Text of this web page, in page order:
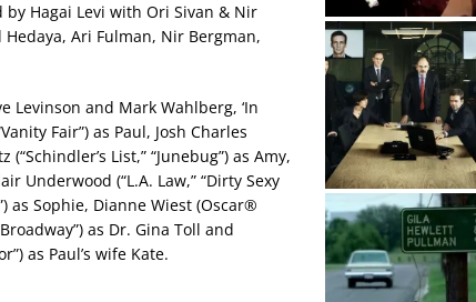
by Hagai Levi with Ori Sivan & Nir
Hedaya, Ari Fulman, Nir Bergman,
Levinson and Mark Wahlberg, ‘In
Fair”) as Paul, Josh Charles
List,” “Junebug”) as Amy,
Underwood (“L.A. Law,” “Dirty Sexy
as Sophie, Dianne Wiest (Oscar®
as Dr. Gina Toll and
as Paul’s wife Kate.